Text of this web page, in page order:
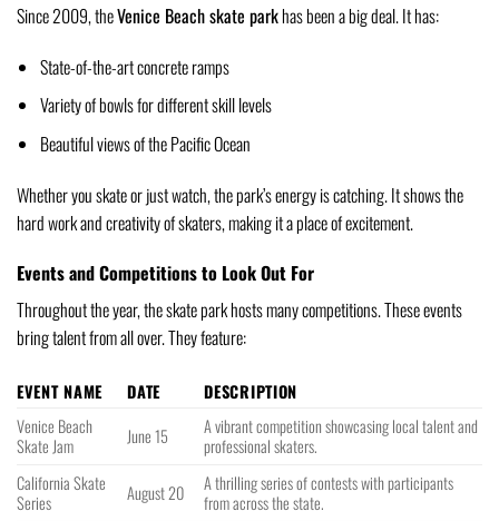
Since 2009, theVenice Beach skate parkhas been a big deal. It has:
State-of-the-art concrete ramps
Variety of bowls for different skill levels
Beautiful views of the Pacific Ocean
Whether you skate or just watch, the park’s energy is catching. It shows the
hard work and creativity of skaters, making it a place of excitement.
Events and Competitions to Look Out For
Throughout the year, the skate park hosts many competitions. These events
bring talent from all over. They feature:
EVENT NAME DATE
DESCRIPTION
Venice Beach
Skate Jam
June 15
A vibrant competition showcasing local talent and
professional skaters.
California Skate
Series
August 20
A thrilling series of contests with participants
from across the state.